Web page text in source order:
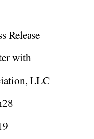
Release
with
LLC